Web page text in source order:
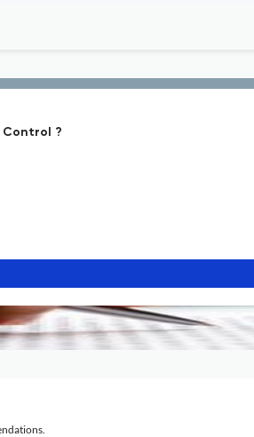
Control ?